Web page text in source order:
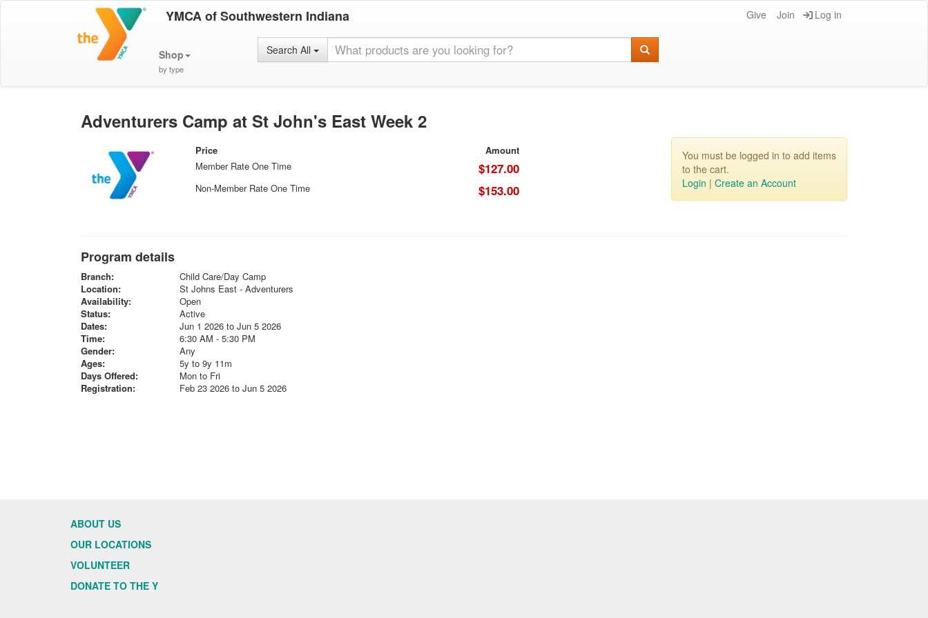
YMCA of Southwestern Indiana Give Join Log in
Shop
by type
Search All
Adventurers Camp at St John's East Week 2
Price
Amount
Member Rate One Time
$127.00
Non-Member Rate One Time $153.00
You must be logged in to add items
to the cart.
Login | Create an Account
Program details
Branch:
Child Care/Day Camp
Location:
St Johns East - Adventurers
Availability:
Open
Status:
Active
Dates:
Jun 1 2026 to Jun 5 2026
Time:
6:30 AM - 5:30 PM
Gender:
Any
Ages:
5y to 9y 11m
Days Offered:
Mon to Fri
Registration:
Feb 23 2026 to Jun 5 2026
ABOUT US
OUR LOCATIONS
VOLUNTEER
DONATE TO THE Y